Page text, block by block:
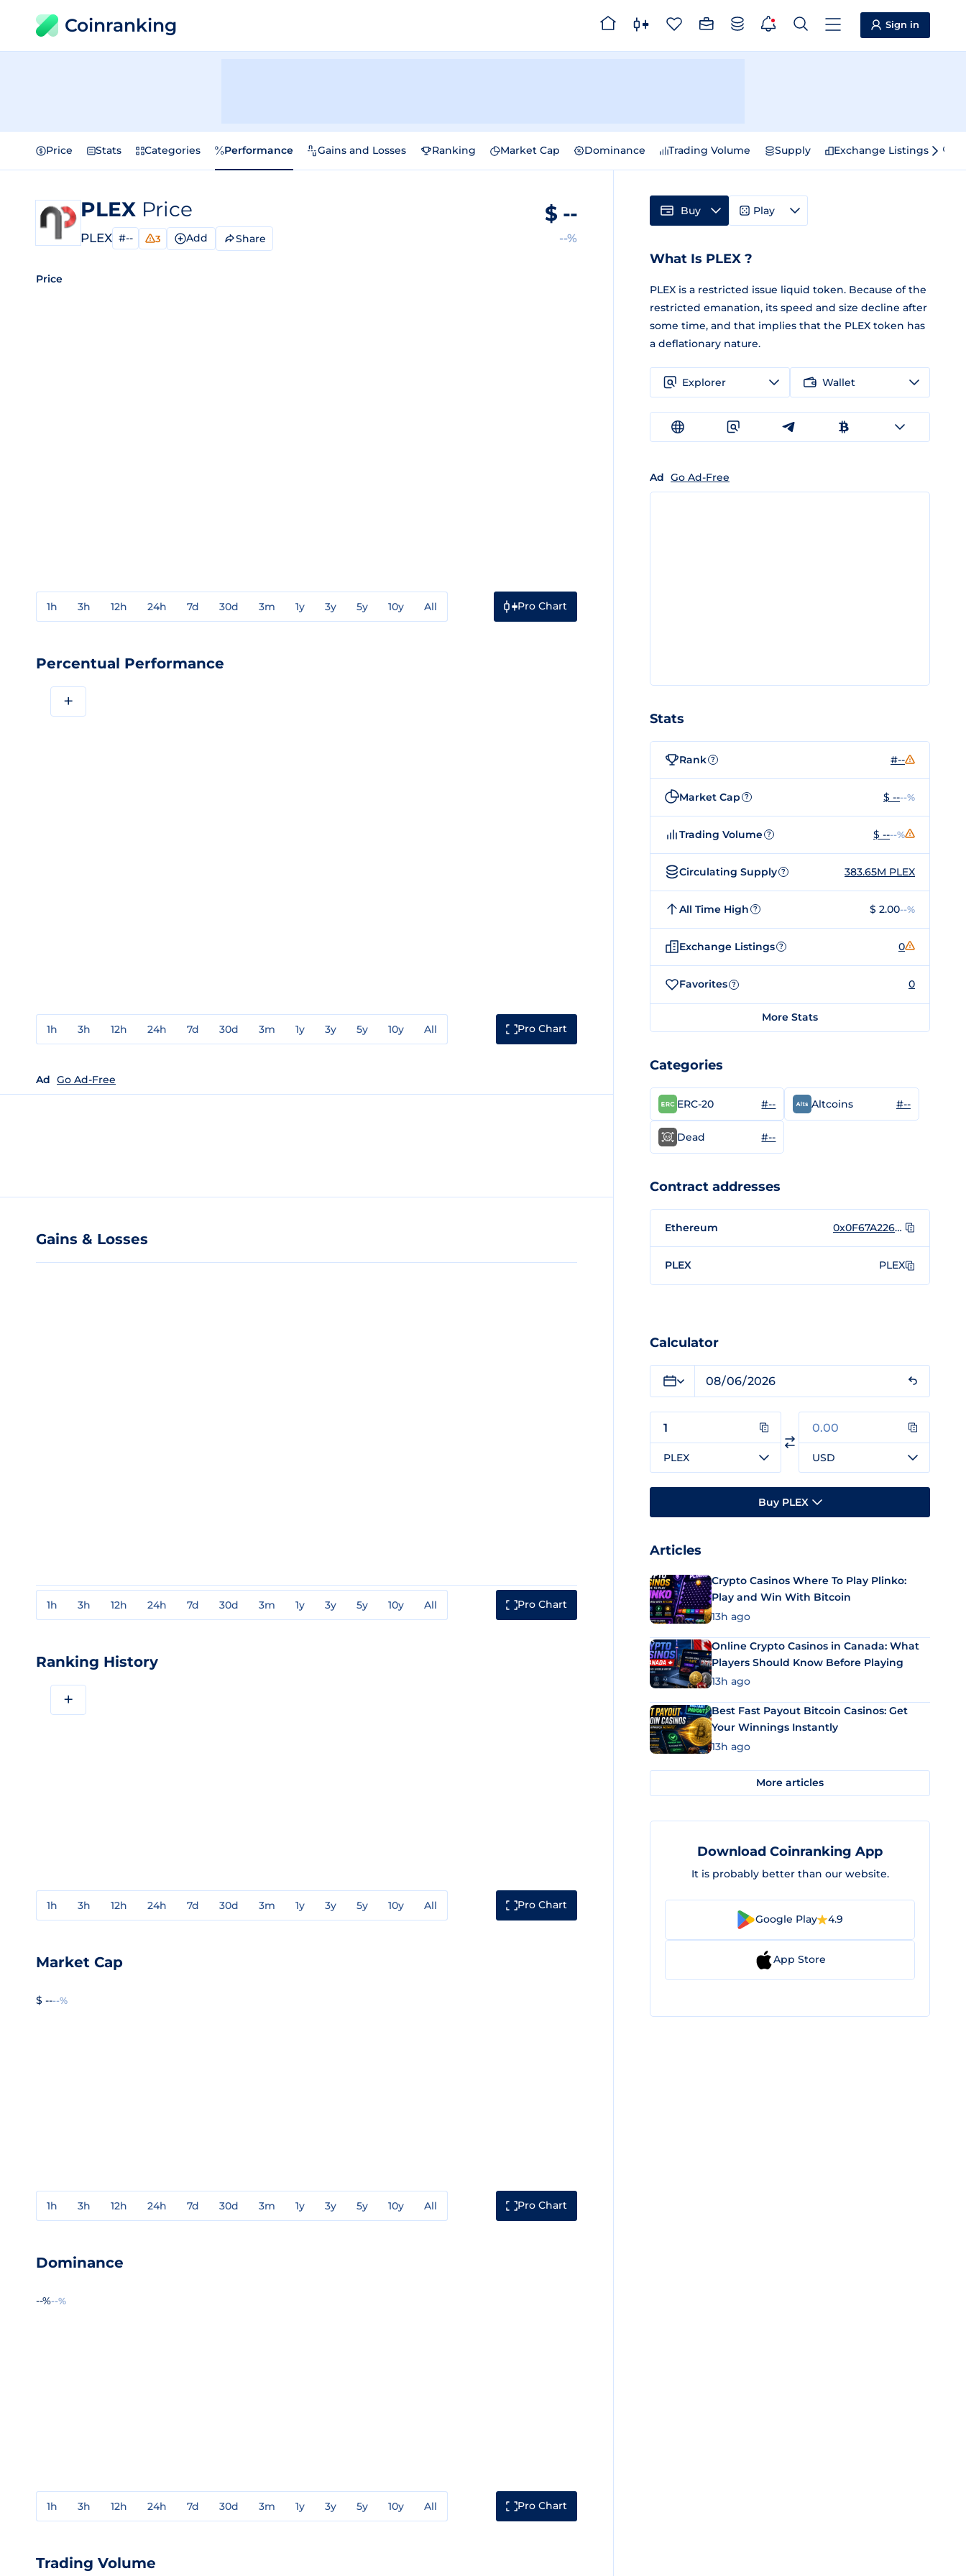
Coinranking Sign in
Price Stats Categories Performance Gains and Losses Ranking Market Cap Dominance Trading Volume Supply Exchange Listings
PLEX Price
PLEX #-- 3 Add Share
$ --
--%
Price
1h 3h 12h 24h 7d 30d 3m 1y 3y 5y 10y All Pro Chart
Percentual Performance
+
1h 3h 12h 24h 7d 30d 3m 1y 3y 5y 10y All Pro Chart
Ad Go Ad-Free
Gains & Losses
1h 3h 12h 24h 7d 30d 3m 1y 3y 5y 10y All Pro Chart
Ranking History
+
1h 3h 12h 24h 7d 30d 3m 1y 3y 5y 10y All Pro Chart
Market Cap
$ ----%
1h 3h 12h 24h 7d 30d 3m 1y 3y 5y 10y All Pro Chart
Dominance
--%--%
1h 3h 12h 24h 7d 30d 3m 1y 3y 5y 10y All Pro Chart
Trading Volume
Buy Play
What Is PLEX ?
PLEX is a restricted issue liquid token. Because of the
restricted emanation, its speed and size decline after
some time, and that implies that the PLEX token has
a deflationary nature.
Explorer Wallet
Ad Go Ad-Free
Stats
Rank ? #--
Market Cap ? $ ----%
Trading Volume ? $ ----%
Circulating Supply ? 383.65M PLEX
All Time High ? $ 2.00--%
Exchange Listings ? 0
Favorites ? 0
More Stats
Categories
ERC-20 #-- Altcoins #--
Dead #--
Contract addresses
Ethereum 0x0F67A226c385500c68fFa8bb7Fbe0DB15fE65E24
PLEX PLEX
Calculator
PLEX USD
Buy PLEX
Articles
Crypto Casinos Where To Play Plinko:
Play and Win With Bitcoin
13h ago
Online Crypto Casinos in Canada: What
Players Should Know Before Playing
13h ago
Best Fast Payout Bitcoin Casinos: Get
Your Winnings Instantly
13h ago
More articles
Download Coinranking App
It is probably better than our website.
Google Play 4.9
App Store